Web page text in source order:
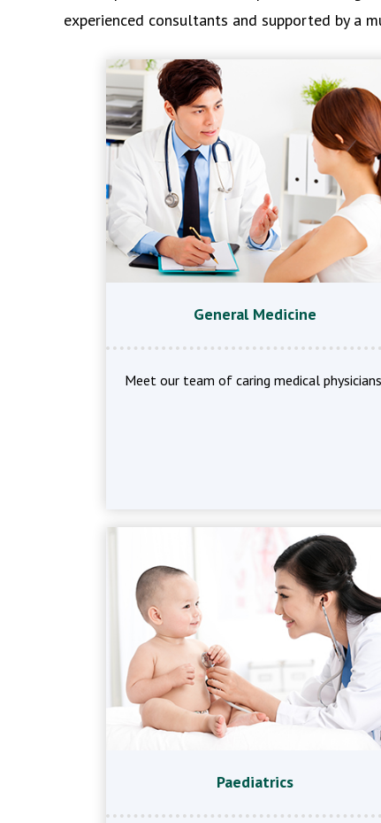
experienced consultants and supported by a
General Medicine
Meet our team of caring medical
Paediatrics